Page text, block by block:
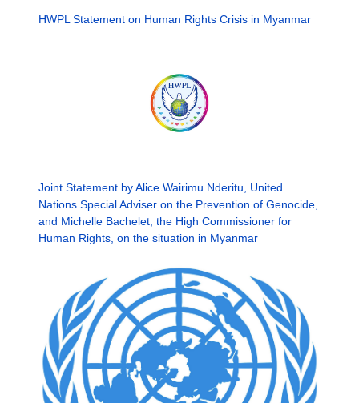
HWPL Statement on Human Rights Crisis in Myanmar
Joint Statement by Alice Wairimu Nderitu, United
Nations Special Adviser on the Prevention of Genocide,
and Michelle Bachelet, the High Commissioner for
Human Rights, on the situation in Myanmar